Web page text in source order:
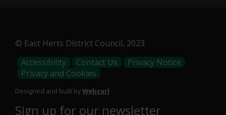
© East Herts District Council, 2023
Footer
Menu
Accessibility Contact Us
Privacy Notice
Privacy and Cookies
Designed and built byWebcurl
Sign up for our newsletter